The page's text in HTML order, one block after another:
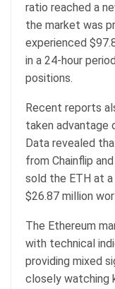
ratio reached a
the market was
experienced
in a 24-hour
positions.
Recent reports
taken advantage
Data revealed
from Chainflip
sold the ETH at
$26.87 million
The Ethereum
with technical
providing mixed
closely watching